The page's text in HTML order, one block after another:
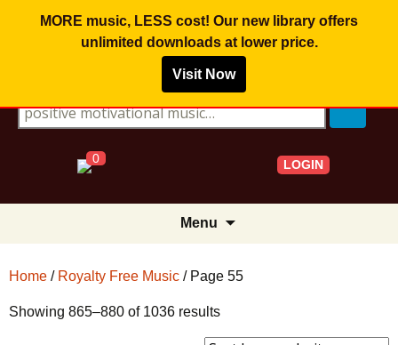
MORE music, LESS cost! Our new library offers
unlimited downloadsat lower price.
Visit Now
Search for:
0 LOGIN
Menu
Home / Royalty Free Music / Page 55
Showing 865–880 of 1036 resultsSorted